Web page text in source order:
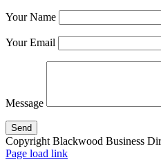
Your Name
Your Email
Message
Copyright Blackwood Business
Page load link